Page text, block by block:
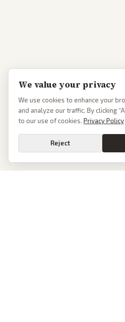
We value your privacy
We use cookies to enhance your
and analyze our traffic. By clicking
to our use of cookies. Privacy Policy
Reject